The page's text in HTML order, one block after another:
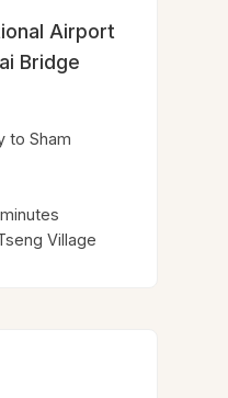
Airport
Bridge
to Sham
Village